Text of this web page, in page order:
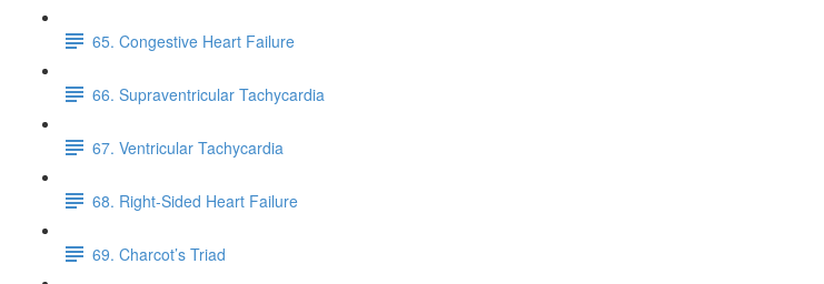
65. Congestive Heart Failure
66. Supraventricular Tachycardia
67. Ventricular Tachycardia
68. Right-Sided Heart Failure
69. Charcot’s Triad